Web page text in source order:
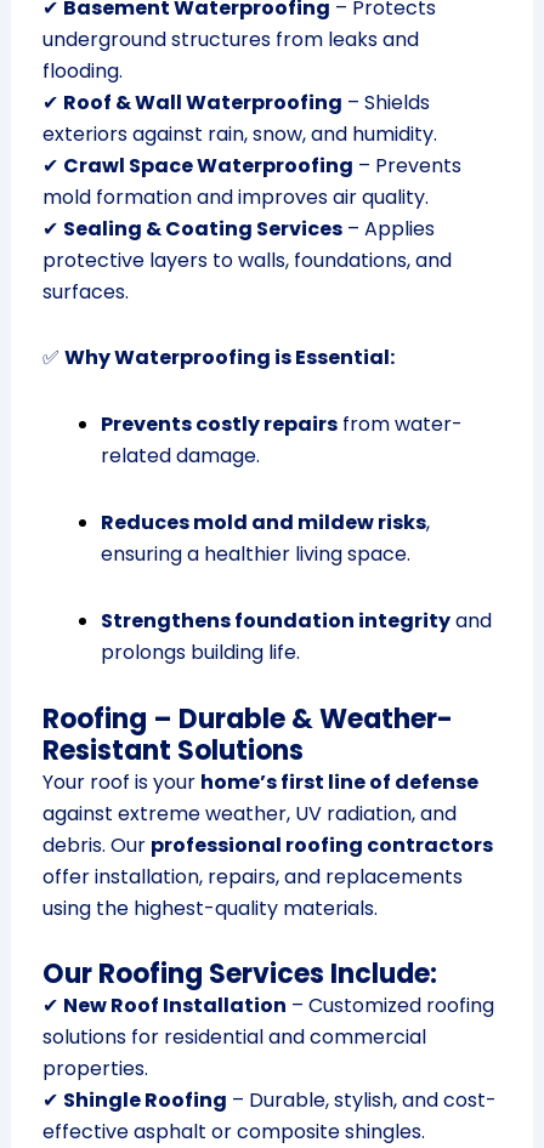
✔ Basement Waterproofing – Protects
underground structures from leaks and
flooding.
✔ Roof & Wall Waterproofing – Shields
exteriors against rain, snow, and humidity.
✔ Crawl Space Waterproofing – Prevents
mold formation and improves air quality.
✔ Sealing & Coating Services– Applies
protective layers to walls, foundations, and
surfaces.
✅ Why Waterproofing is Essential:
Prevents costly repairsfrom water-
related damage.
Reduces mold and mildew risks,
ensuring a healthier living space.
Strengthens foundation integrityand
prolongs building life.
Roofing – Durable & Weather-
Resistant Solutions
Your roof is your home’s first line of defense
against extreme weather, UV radiation, and
debris. Our professional roofing contractors
offer installation, repairs, and replacements
using the highest-quality materials.
Our Roofing Services Include:
✔ New Roof Installation – Customized roofing
solutions for residential and commercial
properties.
✔ Shingle Roofing – Durable, stylish, and cost-
effective asphalt or composite shingles.